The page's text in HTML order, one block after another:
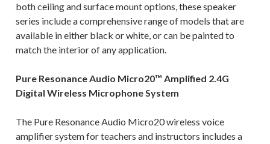
both ceiling and surface mount options, these speaker
series include a comprehensive range of models that are
available in either black or white, or can be painted to
match the interior of any application.
Pure Resonance Audio Micro20™ Amplified 2.4G
Digital Wireless Microphone System
The Pure Resonance Audio Micro20 wireless voice
amplifier system for teachers and instructors includes a